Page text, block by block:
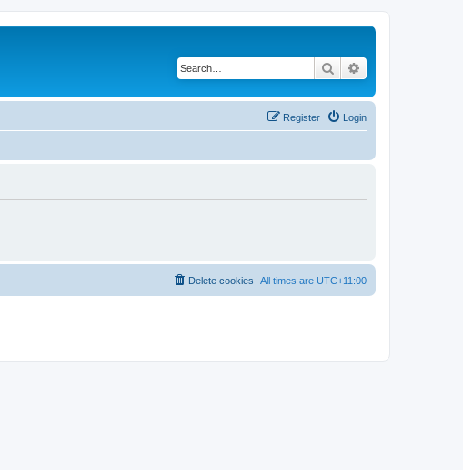
Search
Login
Register
All times are UTC+11:00
Delete cookies